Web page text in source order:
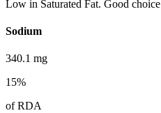
Low in Saturated Fat. Good
Sodium
340.1 mg
15%
of RDA